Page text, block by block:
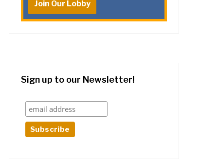
Join Our Lobby
Sign up to our Newsletter!